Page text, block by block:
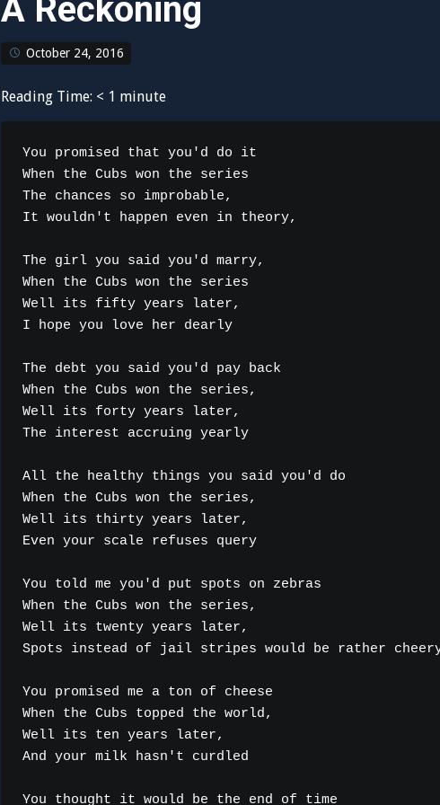
A Reckoning
October 24, 2016
Reading Time: < 1 minute
You promised that you'd do it
When the Cubs won the series
The chances so improbable,
It wouldn't happen even in theory,
The girl you said you'd marry,
When the Cubs won the series
Well its fifty years later,
I hope you love her dearly
The debt you said you'd pay back
When the Cubs won the series,
Well its forty years later,
The interest accruing yearly
All the healthy things you said you'd do
When the Cubs won the series,
Well its thirty years later,
Even your scale refuses query
You told me you'd put spots on zebras
When the Cubs won the series,
Well its twenty years later,
Spots instead of jail stripes would be rather
You promised me a ton of cheese
When the Cubs topped the world,
Well its ten years later,
And your milk hasn't curdled
You thought it would be the end of time